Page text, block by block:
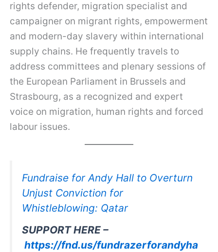
rights defender, migration specialist and
campaigner on migrant rights, empowerment
and modern-day slavery within international
supply chains. He frequently travels to
address committees and plenary sessions of
the European Parliament in Brussels and
Strasbourg, as a recognized and expert
voice on migration, human rights and forced
labour issues.
Fundraise for Andy Hall to Overturn
Unjust Conviction for
Whistleblowing: Qatar
SUPPORT HERE –
https://fnd.us/fundrazerforandyha